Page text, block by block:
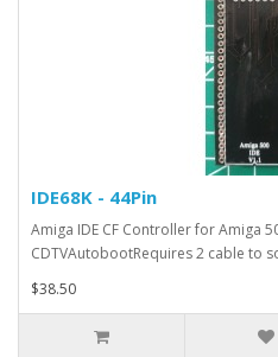
IDE68K - 44Pin
Amiga IDE CF Controller for Amiga
CDTVAutobootRequires 2 cable to
$38.50